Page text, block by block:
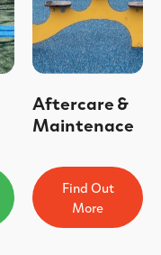
Aftercare &
Maintenace
Find Out
More